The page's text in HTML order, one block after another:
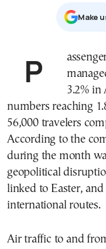
Μake
Passenger traffic across the airports
3.2% in
numbers reaching
56,000 travelers
According to the
during the month
geopolitical
linked to Easter,
international routes.
Air traffic to and